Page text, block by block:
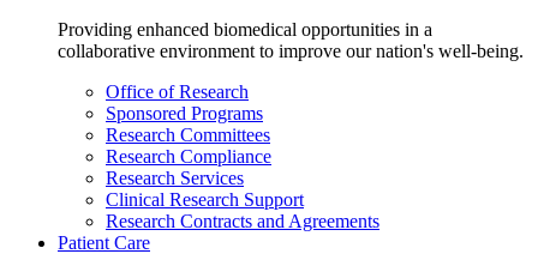
Providing enhanced biomedical opportunities in a
collaborative environment to improve our nation's well-being.
Office of Research
Sponsored Programs
Research Committees
Research Compliance
Research Services
Clinical Research Support
Research Contracts and Agreements
Patient Care